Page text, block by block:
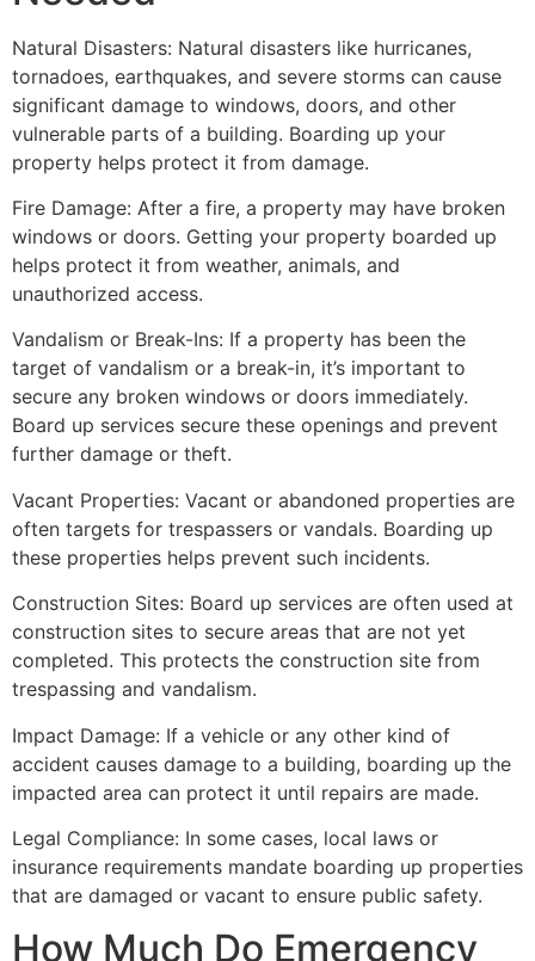
Natural Disasters: Natural disasters like hurricanes,
tornadoes, earthquakes, and severe storms can cause
significant damage to windows, doors, and other
vulnerable parts of a building. Boarding up your
property helps protect it from damage.
Fire Damage: After a fire, a property may have broken
windows or doors. Getting your property boarded up
helps protect it from weather, animals, and
unauthorized access.
Vandalism or Break-Ins: If a property has been the
target of vandalism or a break-in, it’s important to
secure any broken windows or doors immediately.
Board up services secure these openings and prevent
further damage or theft.
Vacant Properties: Vacant or abandoned properties are
often targets for trespassers or vandals. Boarding up
these properties helps prevent such incidents.
Construction Sites: Board up services are often used at
construction sites to secure areas that are not yet
completed. This protects the construction site from
trespassing and vandalism.
Impact Damage: If a vehicle or any other kind of
accident causes damage to a building, boarding up the
impacted area can protect it until repairs are made.
Legal Compliance: In some cases, local laws or
insurance requirements mandate boarding up properties
that are damaged or vacant to ensure public safety.
How Much Do Emergency